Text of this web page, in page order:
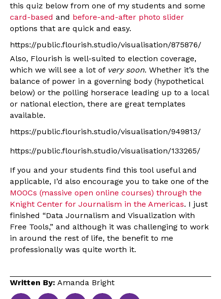
this quiz below from one of my students and some
card-based and before-and-after photo slider
options that are quick and easy.
https://public.flourish.studio/visualisation/875876/
Also, Flourish is well-suited to election coverage,
which we will see a lot of very soon. Whether it’s the
balance of power in a governing body (hypothetical
below) or the polling horserace leading up to a local
or national election, there are great templates
available.
https://public.flourish.studio/visualisation/949813/
https://public.flourish.studio/visualisation/133265/
If you and your students find this tool useful and
applicable, I’d also encourage you to take one of the
MOOCs (massive open online courses) through the
Knight Center for Journalism in the Americas. I just
finished “Data Journalism and Visualization with
Free Tools,” and although it was challenging to work
in around the rest of life, the benefit to me
professionally was quite worth it.
Written By: Amanda Bright